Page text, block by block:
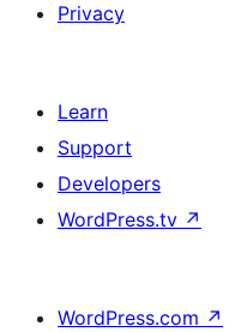
Privacy
Learn
Support
Developers
WordPress.tv ↗
WordPress.com ↗